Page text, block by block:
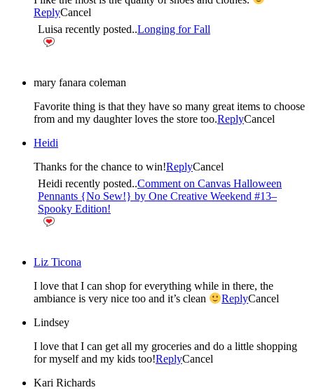
ReplyCancel
Luisa recently posted..Longing for Fall
mary fanara coleman
Favorite thing is that they have so many great items to choose
from and my daughter loves the store too.ReplyCancel
Heidi
Thanks for the chance to win!ReplyCancel
Heidi recently posted..Comment on Canvas Halloween
Pennants {No Sew!} by One Creative Weekend #13–
Spooky Edition!
Liz Ticona
I love that I can shop for everything while in there, the
ambiance is very nice too and it’s clean
ReplyCancel
Lindsey
I love that I can get all my groceries and do a little shopping
for myself and my kids too!ReplyCancel
Kari Richards